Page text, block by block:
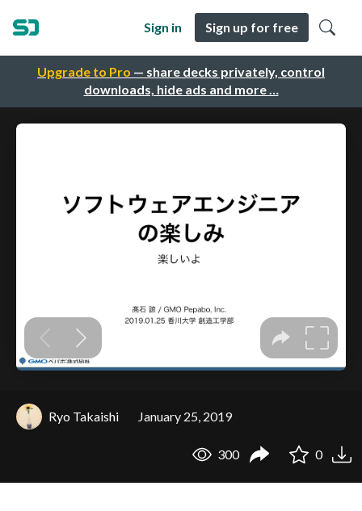
Upgrade to Pro — share decks privately, control
downloads, hide ads and more …
Sign in Sign up for free
Ryo Takaishi January 25, 2019
300 0